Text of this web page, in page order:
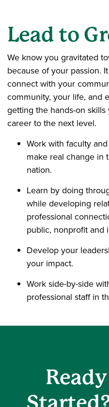
Lead to
We know you gravitated
because of your passion.
connect with your
community, your life, and
getting the hands-on
career to the next level.
Work with faculty
make real change in
nation.
Learn by doing
while developing
professional
public, nonprofit and
Develop your
your impact.
Work side-by-side
professional staff in